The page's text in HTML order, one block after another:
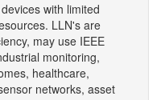
with limited
LLN's are
may use IEEE
monitoring,
healthcare,
networks, asset